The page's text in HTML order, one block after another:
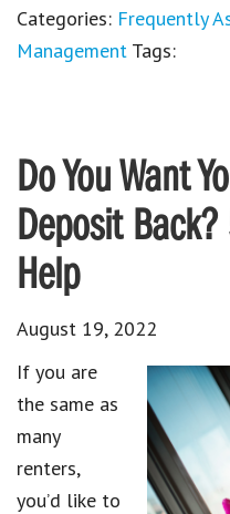
Categories: Frequently
Management Tags:
Do You Want
Deposit
Help
August 19, 2022
If you are
the same as
many
renters,
you’d like to